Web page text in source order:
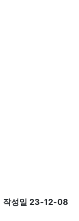
작성일 23-12-08